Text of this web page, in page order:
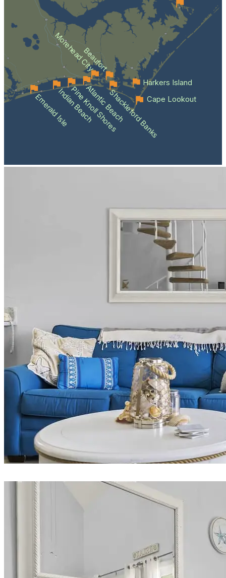
Emerald IsleIndian Beach
Pine Knoll Shores
Atlantic BeachShackleford Banks
Beaufort
Morehead City
Cape Lookout
Harkers Island